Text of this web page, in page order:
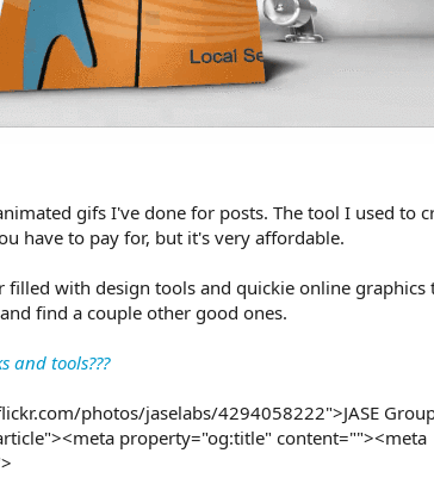
gifs I've done for posts. The tool I used to
have to pay for, but it's very affordable.
with design tools and quickie online graphics
find a couple other good ones.
and tools???
photos/jaselabs/4294058222">JASE
property="og:title" content=""><meta